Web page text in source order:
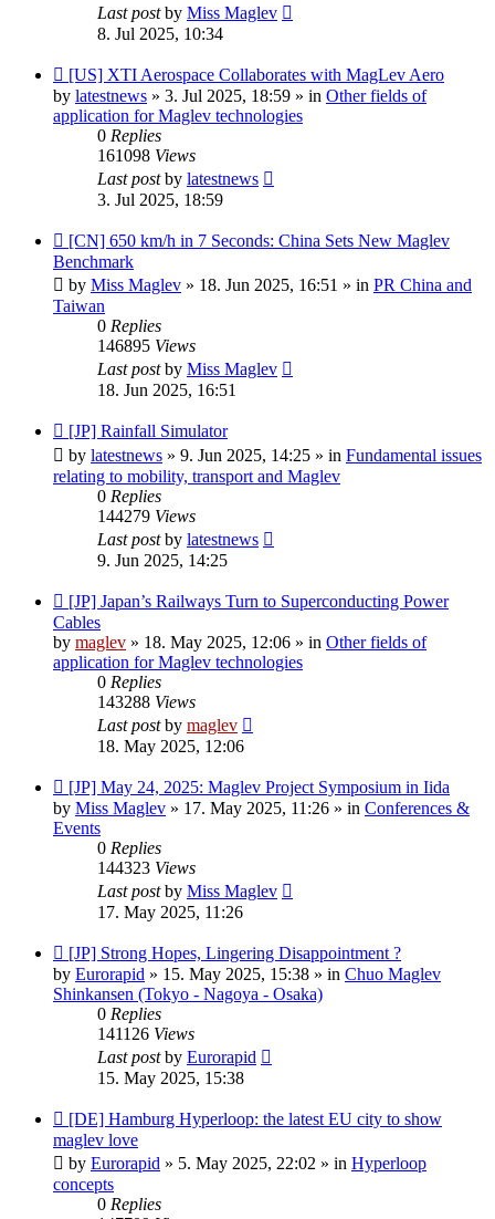
Last postby Miss Maglev
8. Jul 2025, 10:34
New
post
[US] XTI Aerospace Collaborates with MagLev Aero
by latestnews » 3. Jul 2025, 18:59 » in Other fields of
application for Maglev technologies
0 Replies
161098 Views
Last postby latestnews
3. Jul 2025, 18:59
New
post
[CN] 650 km/h in 7 Seconds: China Sets New Maglev
Benchmark
by Miss Maglev » 18. Jun 2025, 16:51 » in PR China and
Taiwan
0 Replies
146895 Views
Last postby Miss Maglev
18. Jun 2025, 16:51
New
post
[JP] Rainfall Simulator
by latestnews » 9. Jun 2025, 14:25 » in Fundamental issues
relating to mobility, transport and Maglev
0 Replies
144279 Views
Last postby latestnews
9. Jun 2025, 14:25
New
post
[JP] Japan’s Railways Turn to Superconducting Power
Cables
by maglev » 18. May 2025, 12:06 » in Other fields of
application for Maglev technologies
0 Replies
143288 Views
Last postby maglev
18. May 2025, 12:06
New
post
[JP] May 24, 2025: Maglev Project Symposium in Iida
by Miss Maglev » 17. May 2025, 11:26 » in Conferences &
Events
0 Replies
144323 Views
Last postby Miss Maglev
17. May 2025, 11:26
New
post
[JP] Strong Hopes, Lingering Disappointment ?
by Eurorapid » 15. May 2025, 15:38 » in Chuo Maglev
Shinkansen (Tokyo - Nagoya - Osaka)
0 Replies
141126 Views
Last postby Eurorapid
15. May 2025, 15:38
New
post
[DE] Hamburg Hyperloop: the latest EU city to show
maglev love
by Eurorapid » 5. May 2025, 22:02 » in Hyperloop
concepts
0 Replies